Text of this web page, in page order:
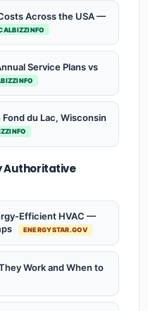
Across the USA —
Service Plans vs
du Lac, Wisconsin
Authoritative
Efficient HVAC —
ENERGYSTAR.GOV
Work and When to